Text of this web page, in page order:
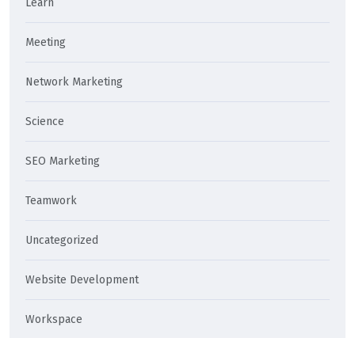
Learn
Meeting
Network Marketing
Science
SEO Marketing
Teamwork
Uncategorized
Website Development
Workspace